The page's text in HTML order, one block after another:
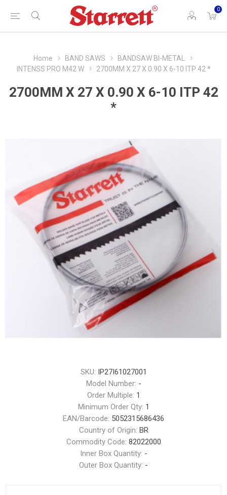
0
Home BAND SAWS
BANDSAW BI-METAL
INTENSS PRO M42 W
2700MM X 27 X 0.90 X 6-10 ITP 42 *
2700MM X 27 X 0.90 X 6-10 ITP 42
*
SKU: IP27I61027001
Model Number: -
Order Multiple: 1
Minimum Order Qty: 1
EAN/Barcode: 5052315686436
Country of Origin: BR
Commodity Code: 82022000
Inner Box Quantity: -
Outer Box Quantity: -